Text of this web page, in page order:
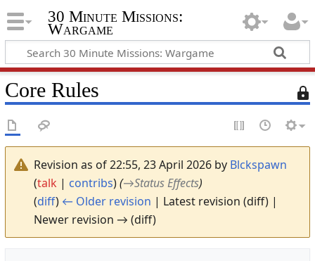
30 Minute Missions:
Wargame
T
h
i
Core Rules
Revision as of 22:55, 23 April 2026 by Blckspawn
(talk | contribs)(→Status Effects)
(diff) ← Older revision | Latest revision (diff) |
Newer revision → (diff)